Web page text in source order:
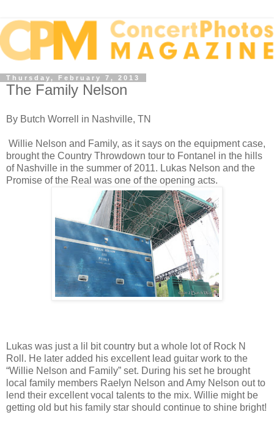
Thursday, February 7, 2013
The Family Nelson
By Butch Worrell in Nashville, TN
Willie Nelson and Family, as it says on the equipment case,
brought the Country Throwdown tour to Fontanel in the hills
of Nashville in the summer of 2011. Lukas Nelson and the
Promise of the Real was one of the opening acts.
Lukas was just a lil bit country but a whole lot of Rock N
Roll. He later added his excellent lead guitar work to the
“Willie Nelson and Family” set. During his set he brought
local family members Raelyn Nelson and Amy Nelson out to
lend their excellent vocal talents to the mix. Willie might be
getting old but his family star should continue to shine bright!